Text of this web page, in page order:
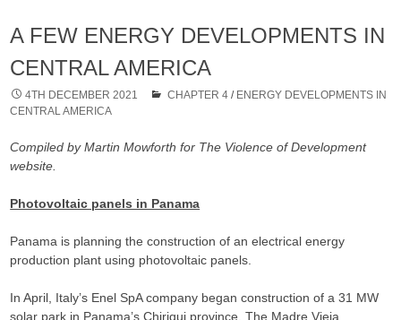
A FEW ENERGY DEVELOPMENTS IN
CENTRAL AMERICA
4TH DECEMBER 2021 CHAPTER 4 / ENERGY DEVELOPMENTS IN
CENTRAL AMERICA
Compiled by Martin Mowforth for The Violence of Development
website.
Photovoltaic panels in Panama
Panama is planning the construction of an electrical energy
production plant using photovoltaic panels.
In April, Italy’s Enel SpA company began construction of a 31 MW
solar park in Panama’s Chiriqui province. The Madre Vieja